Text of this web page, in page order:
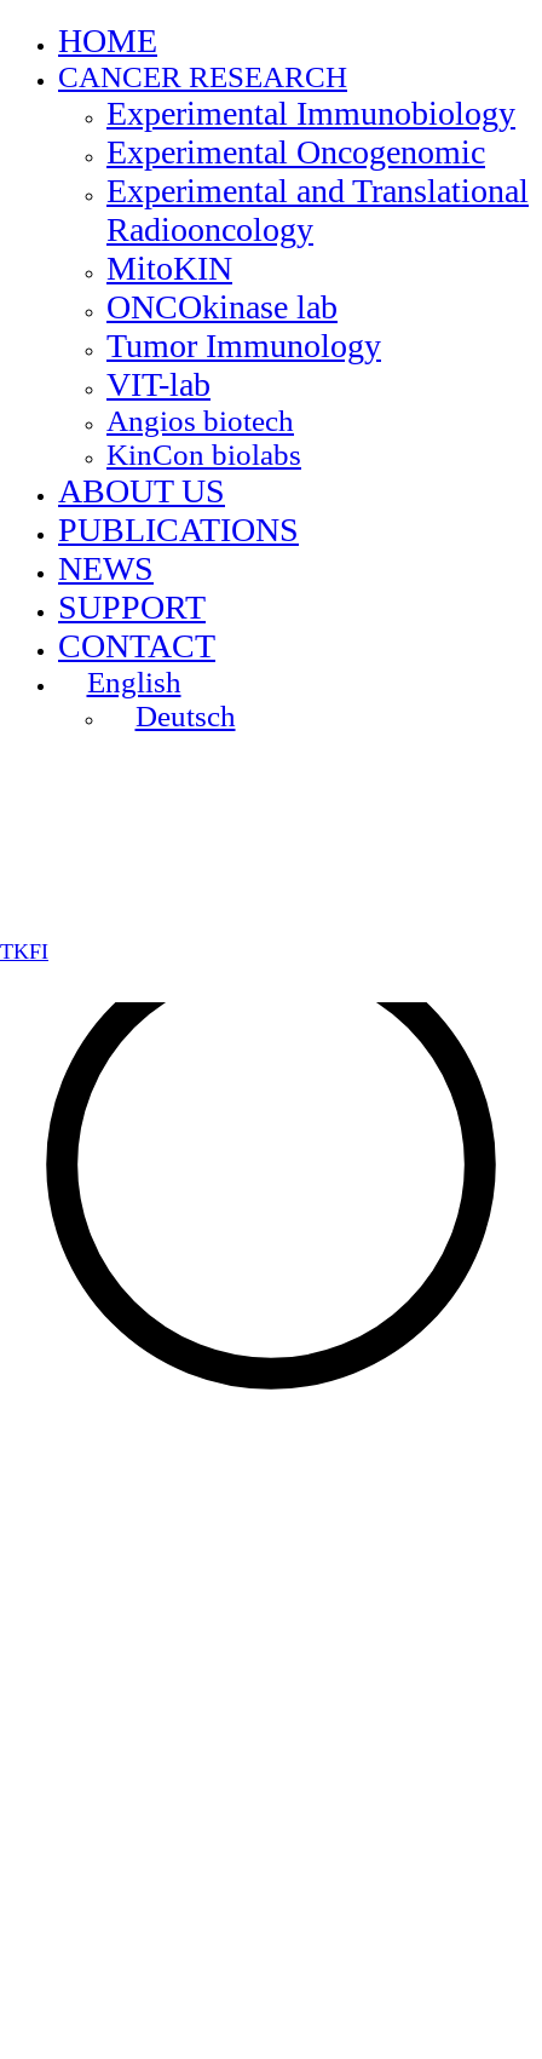
HOME
CANCER RESEARCH
Experimental Immunobiology
Experimental Oncogenomic
Experimental and Translational
Radiooncology
MitoKIN
ONCOkinase lab
Tumor Immunology
VIT-lab
Angios biotech
KinCon biolabs
ABOUT US
PUBLICATIONS
NEWS
SUPPORT
CONTACT
English
Deutsch
TKFI